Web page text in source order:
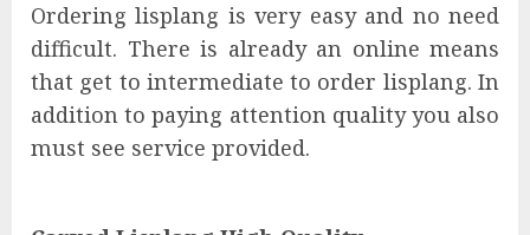
Ordering lisplang is very easy and no need
difficult. There is already an online means
that get to intermediate to order lisplang. In
addition to paying attention quality you also
must see service provided.